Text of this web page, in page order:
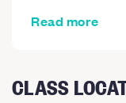
Read more
CLASS